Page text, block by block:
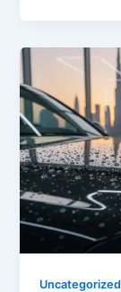
Uncategorized